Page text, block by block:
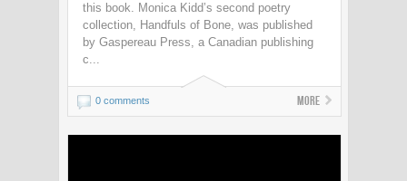
this book. Monica Kidd’s second poetry
collection, Handfuls of Bone, was published
by Gaspereau Press, a Canadian publishing
c...
0 comments More